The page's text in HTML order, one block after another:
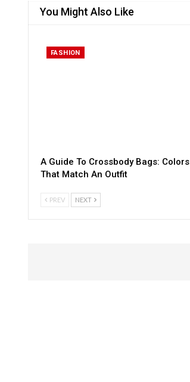
You Might Also Like
FASHION
A Guide To Crossbody Bags: Colors
That Match An Outfit
PREV NEXT